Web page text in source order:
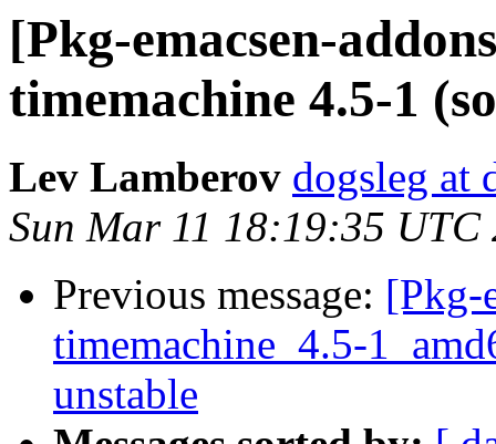
[Pkg-emacsen-
timemachine 4.5-1
Lev Lamberov dogsleg at
Sun Mar 11 18:19:35 UTC
Previous message: [Pkg-
timemachine_4.5-
unstable